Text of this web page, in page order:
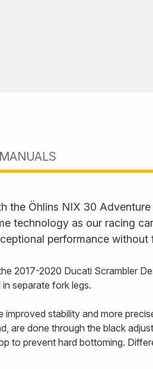
MANUALS
the Öhlins NIX 30
technology as our racing
performance without
2017-2020 Ducati Scrambler
separate fork legs.
stability and more
are done through the black
to prevent hard bottoming.